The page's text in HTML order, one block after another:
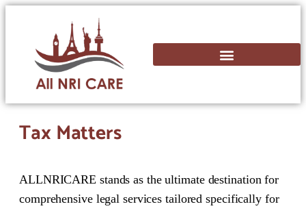
Tax Matters
ALLNRICARE stands as the ultimate destination for
comprehensive legal services tailored specifically for